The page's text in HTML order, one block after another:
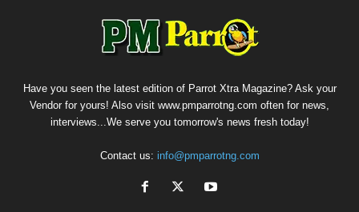
Have you seen the latest edition of Parrot Xtra Magazine? Ask your
Vendor for yours! Also visit www.pmparrotng.com often for news,
interviews...We serve you tomorrow's news fresh today!
Contact us: info@pmparrotng.com